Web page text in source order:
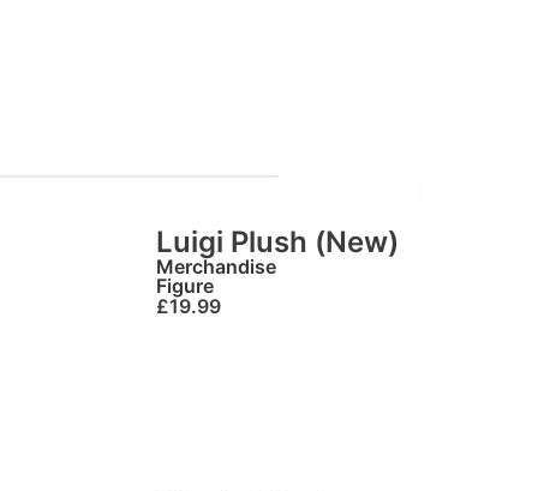
Luigi Plush (New)
Merchandise
Figure
£19.99